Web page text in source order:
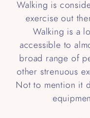
Walking is
exercise out
Walking is a
accessible to
broad range of
other strenuous
Not to mention it